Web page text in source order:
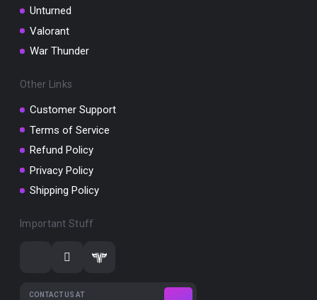
Unturned
Valorant
War Thunder
Other Links
Customer Support
Terms of Service
Refund Policy
Privacy Policy
Shipping Policy
Important Stuff
CONTACT US AT